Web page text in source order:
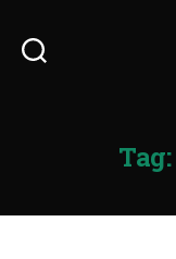
Tag: